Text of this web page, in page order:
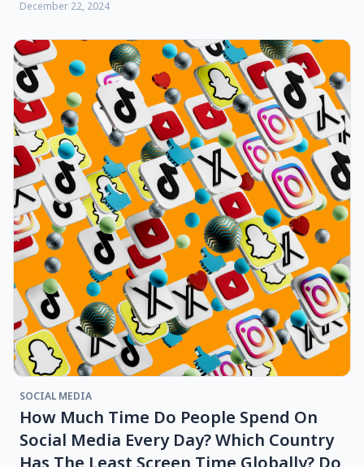
December 22, 2024
SOCIAL MEDIA
How Much Time Do People Spend On
Social Media Every Day? Which Country
Has The Least Screen Time Globally? Do